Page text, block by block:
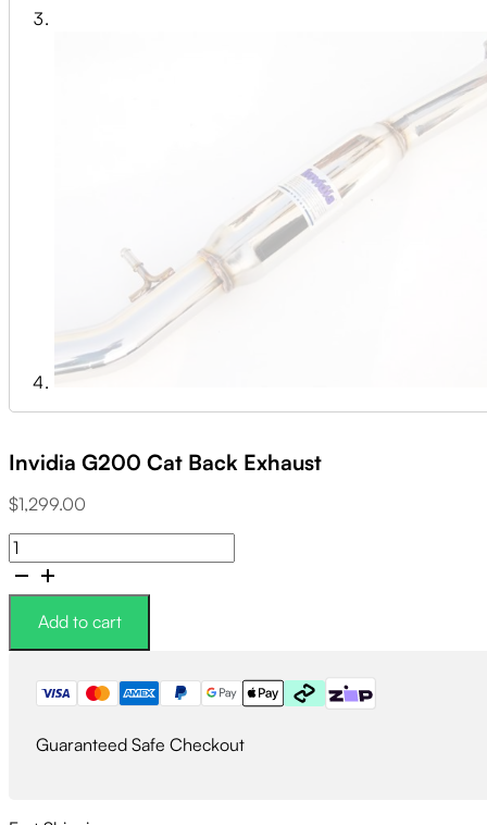
Invidia G200 Cat Back Exhaust
$1,299.00
Invidia
G200
Back
Exhaust
quantity
Add to cart
Guaranteed Safe Checkout